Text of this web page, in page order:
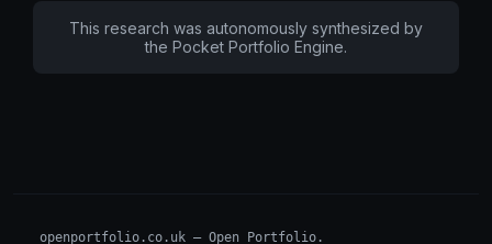
This research was autonomously synthesized by
the Pocket Portfolio Engine.
openportfolio.co.uk — Open Portfolio.